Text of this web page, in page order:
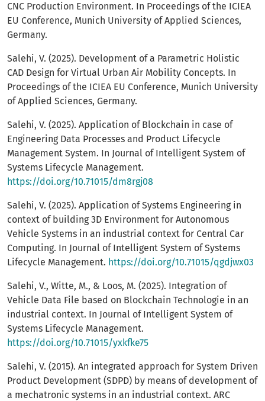
CNC Production Environment. In Proceedings of the ICIEA
EU Conference, Munich University of Applied Sciences,
Germany.
Salehi, V. (2025). Development of a Parametric Holistic
CAD Design for Virtual Urban Air Mobility Concepts. In
Proceedings of the ICIEA EU Conference, Munich University
of Applied Sciences, Germany.
Salehi, V. (2025). Application of Blockchain in case of
Engineering Data Processes and Product Lifecycle
Management System. In Journal of Intelligent System of
Systems Lifecycle Management.
https://doi.org/10.71015/dm8rgj08
Salehi, V. (2025). Application of Systems Engineering in
context of building 3D Environment for Autonomous
Vehicle Systems in an industrial context for Central Car
Computing. In Journal of Intelligent System of Systems
Lifecycle Management. https://doi.org/10.71015/qgdjwx03
Salehi, V., Witte, M., & Loos, M. (2025). Integration of
Vehicle Data File based on Blockchain Technologie in an
industrial context. In Journal of Intelligent System of
Systems Lifecycle Management.
https://doi.org/10.71015/yxkfke75
Salehi, V. (2015). An integrated approach for System Driven
Product Development (SDPD) by means of development of
a mechatronic systems in an industrial context. ARC